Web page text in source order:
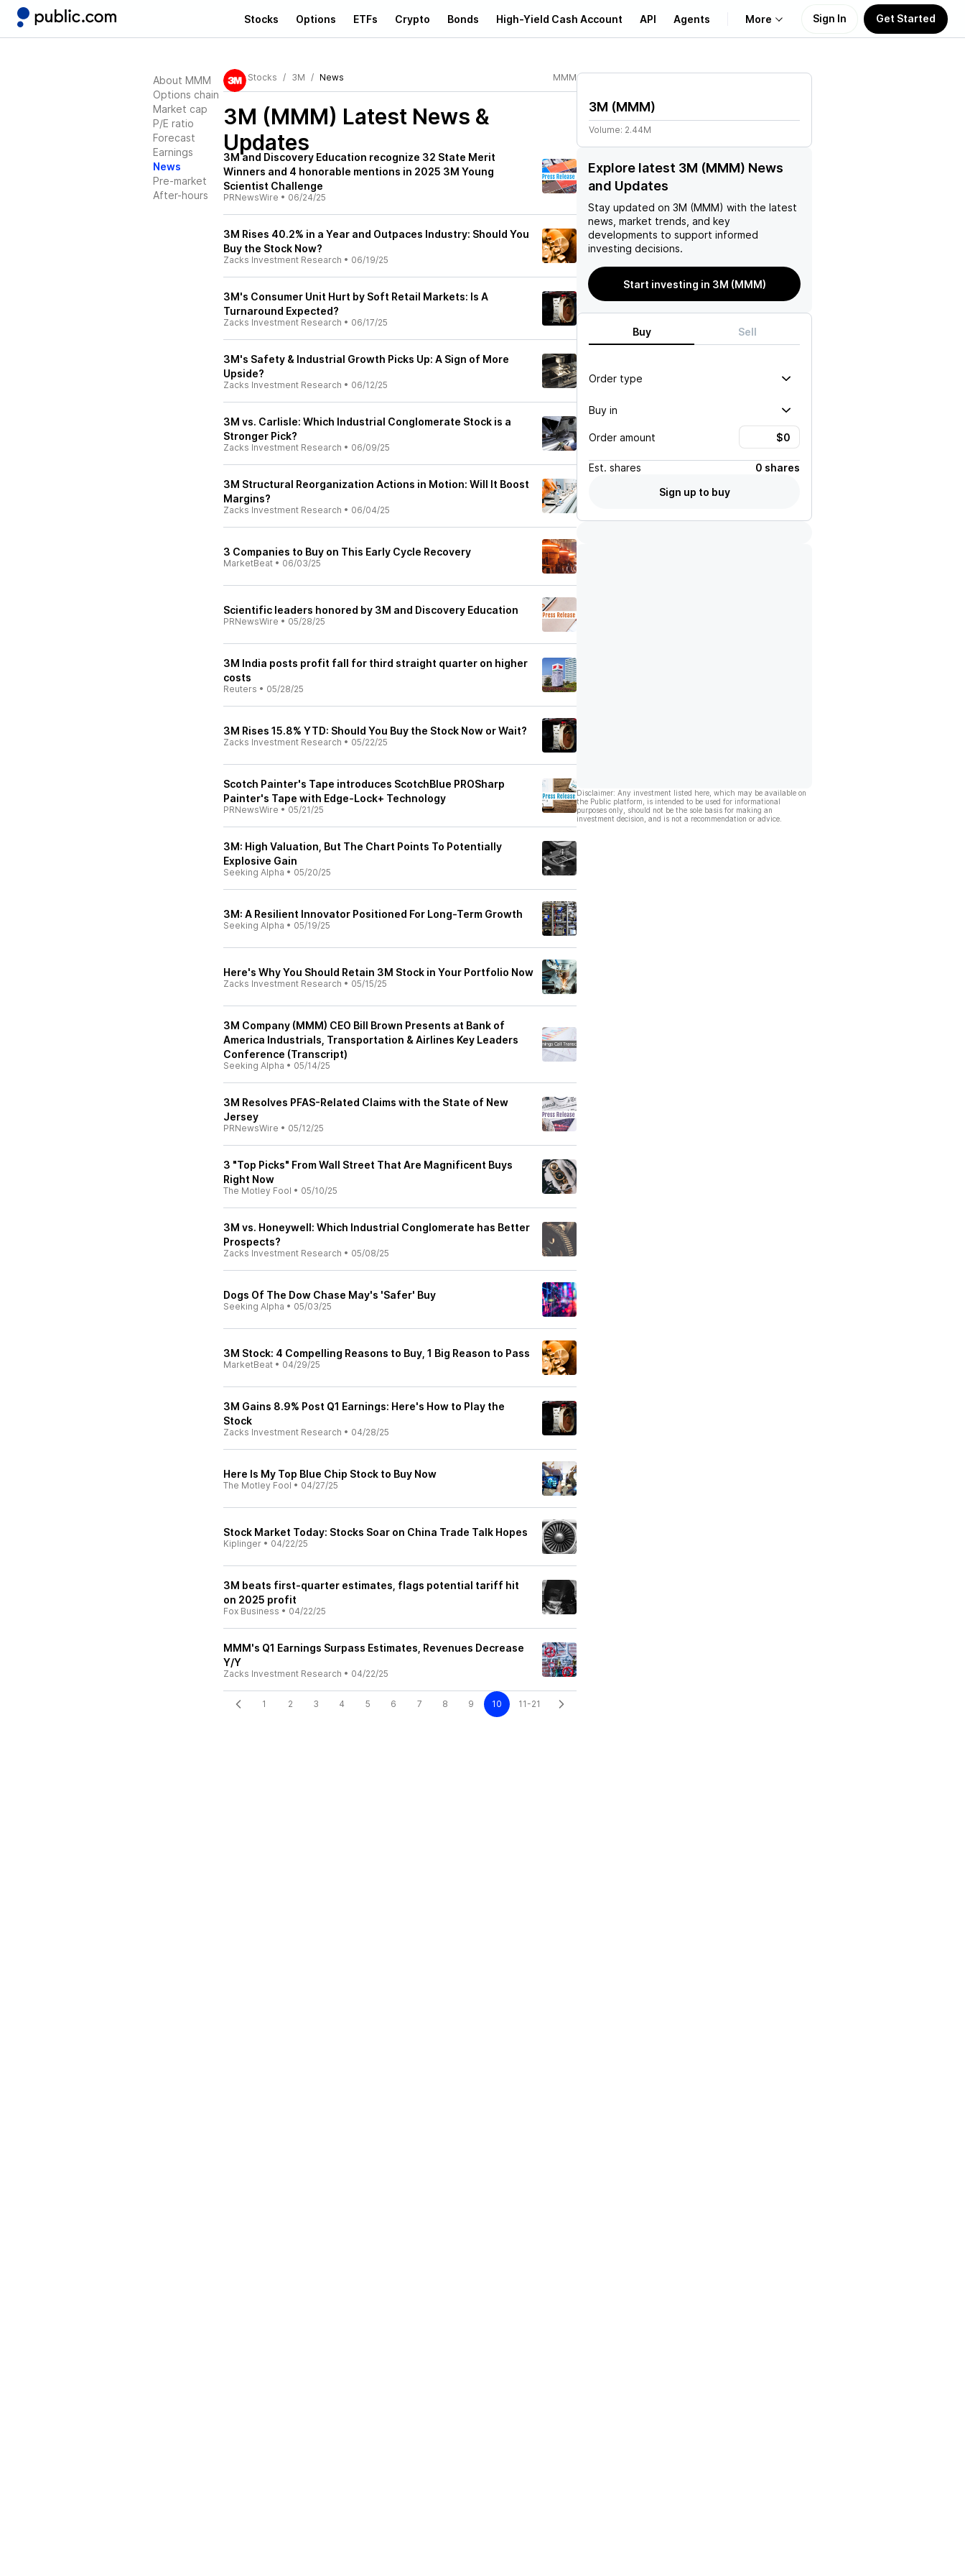
Stocks Options ETFs Crypto Bonds High-Yield Cash Account API Agents More
Support
Sign In Get Started
About MMM
Options chain
Market cap
P/E ratio
Forecast
Earnings
News
Pre-market
After-hours
Stocks 3M News MMM
3M (MMM) Latest News &
Updates
3M and Discovery Education recognize 32 State Merit
Winners and 4 honorable mentions in 2025 3M Young
Scientist Challenge
PRNewsWire • 06/24/25
3M Rises 40.2% in a Year and Outpaces Industry: Should You
Buy the Stock Now?
Zacks Investment Research • 06/19/25
3M's Consumer Unit Hurt by Soft Retail Markets: Is A
Turnaround Expected?
Zacks Investment Research • 06/17/25
3M's Safety & Industrial Growth Picks Up: A Sign of More
Upside?
Zacks Investment Research • 06/12/25
3M vs. Carlisle: Which Industrial Conglomerate Stock is a
Stronger Pick?
Zacks Investment Research • 06/09/25
3M Structural Reorganization Actions in Motion: Will It Boost
Margins?
Zacks Investment Research • 06/04/25
3 Companies to Buy on This Early Cycle Recovery
MarketBeat • 06/03/25
Scientific leaders honored by 3M and Discovery Education
PRNewsWire • 05/28/25
3M India posts profit fall for third straight quarter on higher
costs
Reuters • 05/28/25
3M Rises 15.8% YTD: Should You Buy the Stock Now or Wait?
Zacks Investment Research • 05/22/25
Scotch Painter's Tape introduces ScotchBlue PROSharp
Painter's Tape with Edge-Lock+ Technology
PRNewsWire • 05/21/25
3M: High Valuation, But The Chart Points To Potentially
Explosive Gain
Seeking Alpha • 05/20/25
3M: A Resilient Innovator Positioned For Long-Term Growth
Seeking Alpha • 05/19/25
Here's Why You Should Retain 3M Stock in Your Portfolio Now
Zacks Investment Research • 05/15/25
3M Company (MMM) CEO Bill Brown Presents at Bank of
America Industrials, Transportation & Airlines Key Leaders
Conference (Transcript)
Seeking Alpha • 05/14/25
3M Resolves PFAS-Related Claims with the State of New
Jersey
PRNewsWire • 05/12/25
3 "Top Picks" From Wall Street That Are Magnificent Buys
Right Now
The Motley Fool • 05/10/25
3M vs. Honeywell: Which Industrial Conglomerate has Better
Prospects?
Zacks Investment Research • 05/08/25
Dogs Of The Dow Chase May's 'Safer' Buy
Seeking Alpha • 05/03/25
3M Stock: 4 Compelling Reasons to Buy, 1 Big Reason to Pass
MarketBeat • 04/29/25
3M Gains 8.9% Post Q1 Earnings: Here's How to Play the
Stock
Zacks Investment Research • 04/28/25
Here Is My Top Blue Chip Stock to Buy Now
The Motley Fool • 04/27/25
Stock Market Today: Stocks Soar on China Trade Talk Hopes
Kiplinger • 04/22/25
3M beats first-quarter estimates, flags potential tariff hit
on 2025 profit
Fox Business • 04/22/25
MMM's Q1 Earnings Surpass Estimates, Revenues Decrease
Y/Y
Zacks Investment Research • 04/22/25
1 2 3 4 5 6 7 8 9 10 11-21
3M (MMM)
Volume: 2.44M
Explore latest 3M (MMM) News
and Updates
Stay updated on 3M (MMM) with the latest
news, market trends, and key
developments to support informed
investing decisions.
Start investing in 3M (MMM)
Buy Sell
Order type
Buy in
Order amount
Est. shares
0 shares
Sign up to buy
Disclaimer: Any investment listed here, which may be available on
the Public platform, is intended to be used for informational
purposes only, should not be the sole basis for making an
investment decision, and is not a recommendation or advice.